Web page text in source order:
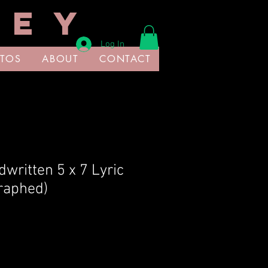
Y
ABOUT CONTACT
Log In
5 x 7 Lyric